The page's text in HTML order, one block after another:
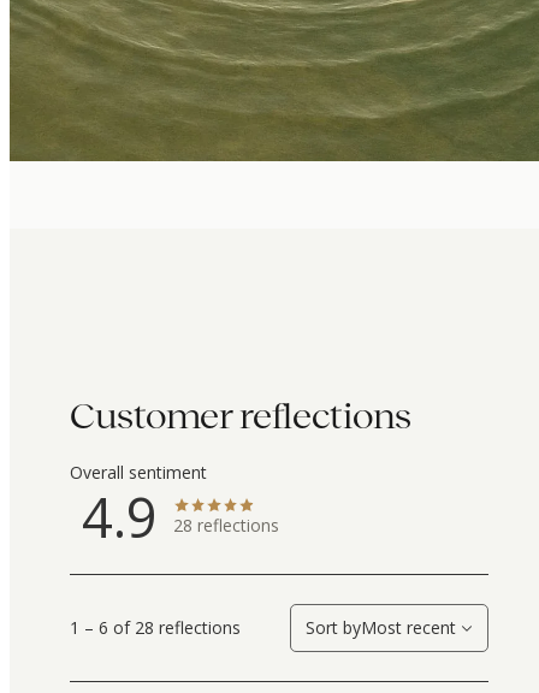
Customer reflections
Overall sentiment
4.9 28 reflections
1 – 6 of 28 reflections Sort byMost recent